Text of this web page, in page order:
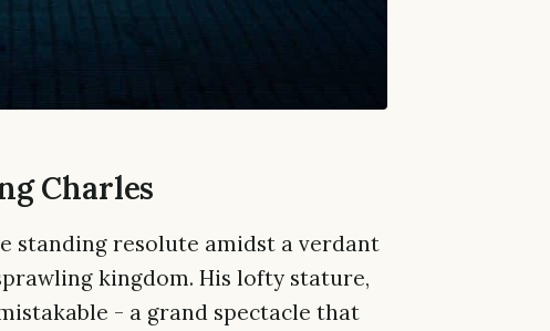
Charles
standing resolute amidst a verdant
kingdom. His lofty stature,
- a grand spectacle that